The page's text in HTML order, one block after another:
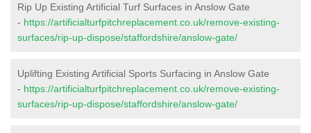
Rip Up Existing Artificial Turf Surfaces in Anslow Gate
- https://artificialturfpitchreplacement.co.uk/remove-existing-
surfaces/rip-up-dispose/staffordshire/anslow-gate/
Uplifting Existing Artificial Sports Surfacing in Anslow Gate
- https://artificialturfpitchreplacement.co.uk/remove-existing-
surfaces/rip-up-dispose/staffordshire/anslow-gate/